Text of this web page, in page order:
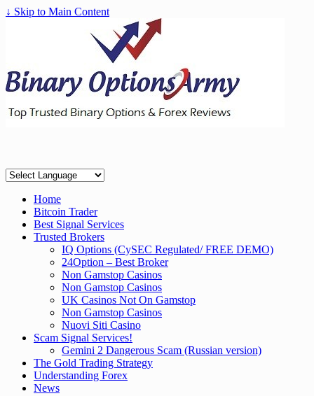
↓ Skip to Main Content
Home
Bitcoin Trader
Best Signal Services
Trusted Brokers
IQ Options (CySEC Regulated/ FREE DEMO)
24Option – Best Broker
Non Gamstop Casinos
Non Gamstop Casinos
UK Casinos Not On Gamstop
Non Gamstop Casinos
Nuovi Siti Casino
Scam Signal Services!
Gemini 2 Dangerous Scam (Russian version)
The Gold Trading Strategy
Understanding Forex
News